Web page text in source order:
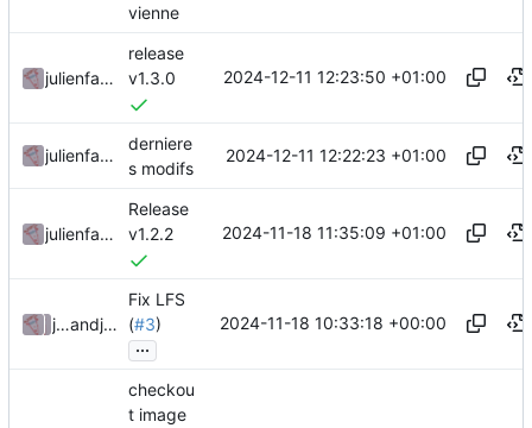
vienne
julienfastre
release
v1.3.0
2024-12-11 12:23:50 +01:00
julienfastre
derniere
s modifs
2024-12-11 12:22:23 +01:00
julienfastre
Release
v1.2.2
2024-11-18 11:35:09 +01:00
julienfastreand julienfastre
Fix LFS
(#3)
...
2024-11-18 10:33:18 +00:00
checkou
t image